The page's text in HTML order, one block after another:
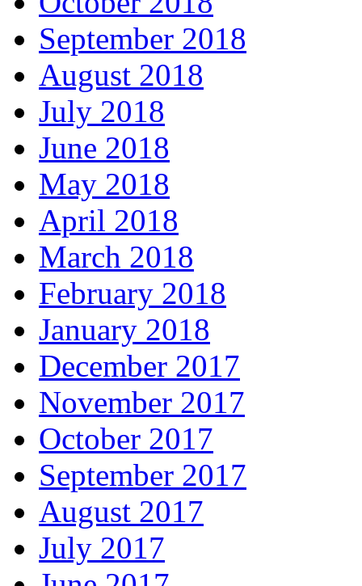
September 2018
August 2018
July 2018
June 2018
May 2018
April 2018
March 2018
February 2018
January 2018
December 2017
November 2017
October 2017
September 2017
August 2017
July 2017